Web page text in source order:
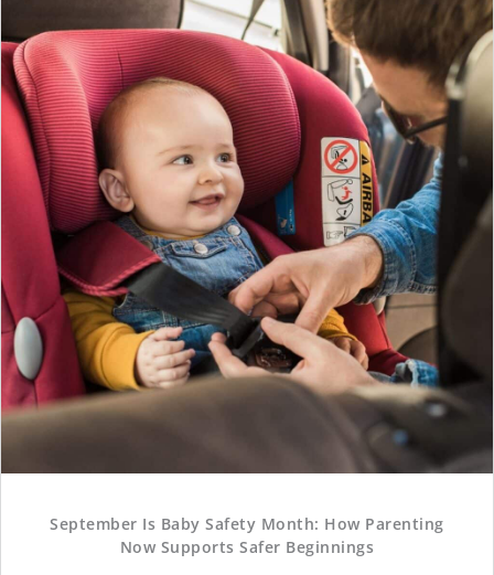
September Is Baby Safety Month: How Parenting
Now Supports Safer Beginnings